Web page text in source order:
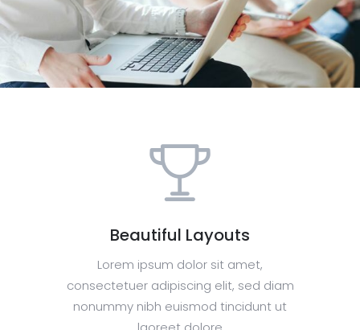
Beautiful Layouts
Lorem ipsum dolor sit amet,
consectetuer adipiscing elit, sed diam
nonummy nibh euismod tincidunt ut